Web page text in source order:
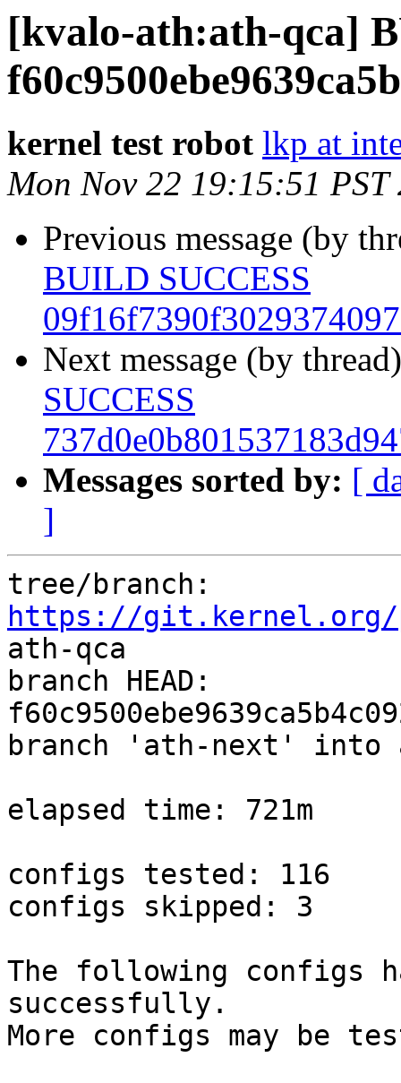
[kvalo-ath:ath-qca]
kernel test robot lkp at
Mon Nov 22 19:15:51 PST
Previous message (by
BUILD SUCCESS
Next message (by
SUCCESS
Messages sorted by: [
]
https://git.kernel.org/
ath-qca
branch HEAD:
branch 'ath-next' into
elapsed time: 721m
configs tested: 116
configs skipped: 3
The following configs
successfully.
More configs may be